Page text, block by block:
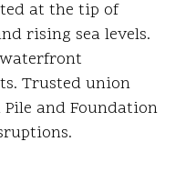
at the tip of
rising sea levels.
Trusted union
and Foundation